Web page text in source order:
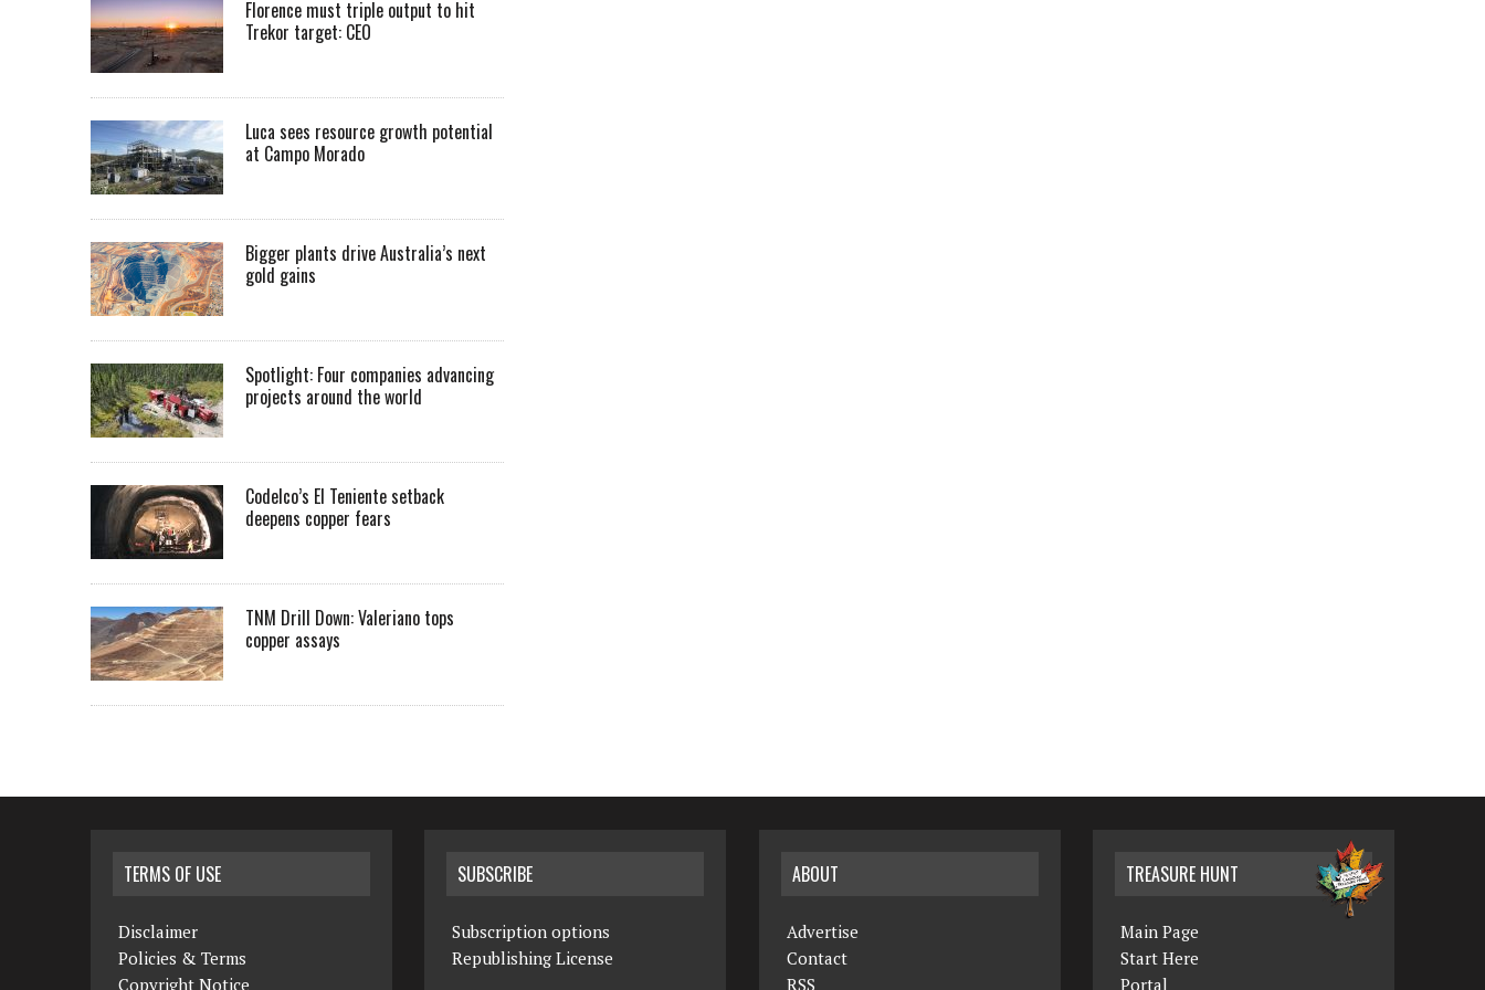
Florence must triple output to hit
Trekor target: CEO
Luca sees resource growth potential
at Campo Morado
Bigger plants drive Australia’s next
gold gains
Spotlight: Four companies advancing
projects around the world
Codelco’s El Teniente setback
deepens copper fears
TNM Drill Down: Valeriano tops
copper assays
TERMS OF USE
Disclaimer
Policies & Terms
Copyright Notice
SUBSCRIBE
Subscription options
Republishing License
ABOUT
Advertise
Contact
RSS
TREASURE HUNT
Main Page
Start Here
Portal